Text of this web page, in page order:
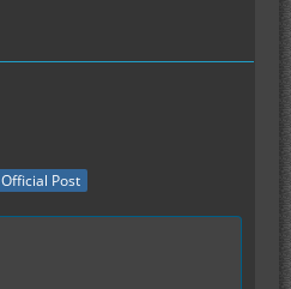
Official Post